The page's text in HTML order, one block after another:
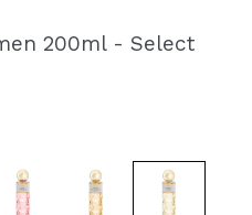
you will be
check the status of
200ml - Select